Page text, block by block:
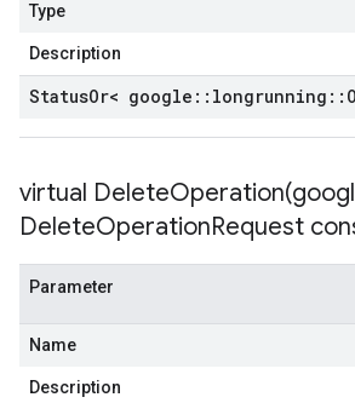
Type
Description
StatusOr< google :: longrunning ::
virtual DeleteOperation(
DeleteOperationRequest
Parameter
Name
Description